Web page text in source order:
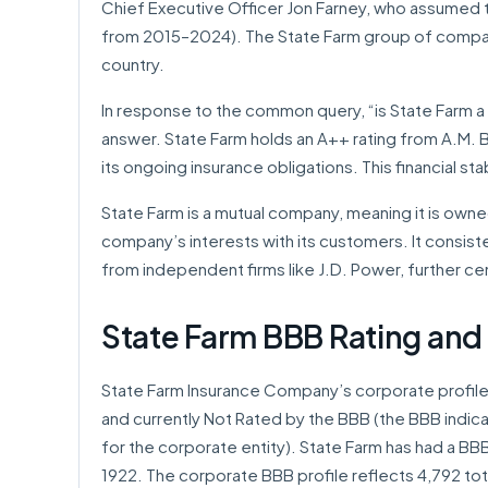
Chief Executive Officer Jon Farney, who
from 2015–2024). The State Farm group of
country.
In response to the common query, “is State Farm
answer. State Farm holds an A++ rating from
its ongoing insurance obligations. This financial
State Farm is a mutual company, meaning it is
company’s interests with its customers. It
from independent firms like J.D. Power, further
State Farm BBB Rating
State Farm Insurance Company’s corporate
and currently Not Rated by the BBB (the BBB
for the corporate entity). State Farm has had a
1922. The corporate BBB profile reflects 4,792